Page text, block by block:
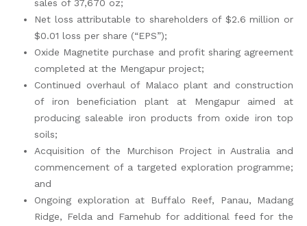
sales of 37,670 oz;
Net loss attributable to shareholders of $2.6 million or
$0.01 loss per share (“EPS”);
Oxide Magnetite purchase and profit sharing agreement
completed at the Mengapur project;
Continued overhaul of Malaco plant and construction
of iron beneficiation plant at Mengapur aimed at
producing saleable iron products from oxide iron top
soils;
Acquisition of the Murchison Project in Australia and
commencement of a targeted exploration programme;
and
Ongoing exploration at Buffalo Reef, Panau, Madang
Ridge, Felda and Famehub for additional feed for the